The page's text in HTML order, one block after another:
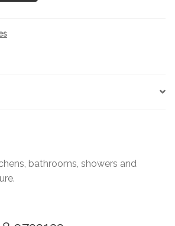
bathrooms, showers and